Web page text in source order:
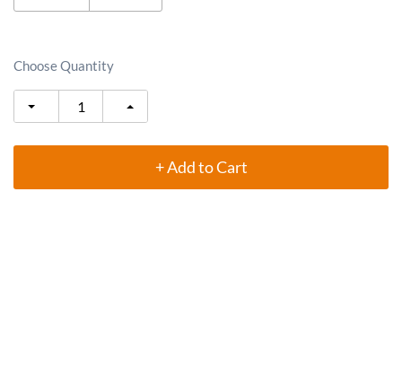
Choose Quantity
+ Add to Cart